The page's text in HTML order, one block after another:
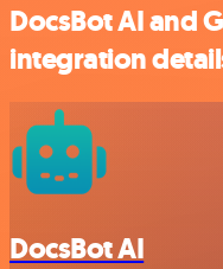
DocsBot AI and
integration
DocsBot AI